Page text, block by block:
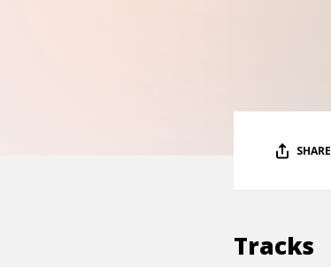
SHARE
Tracks